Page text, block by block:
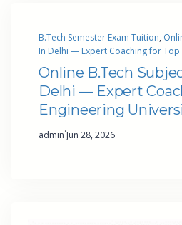
B.Tech Semester Exam Tuition,
In Delhi — Expert Coaching for
Online B.Tech
Delhi — Expert
Engineering
admin·Jun 28, 2026